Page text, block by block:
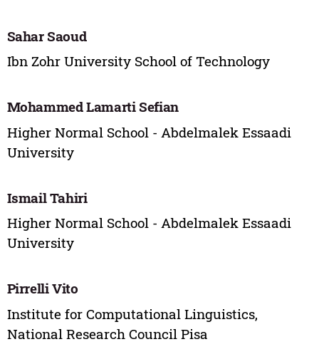
Sahar Saoud
Ibn Zohr University School of Technology
Mohammed Lamarti Sefian
Higher Normal School - Abdelmalek Essaadi
University
Ismail Tahiri
Higher Normal School - Abdelmalek Essaadi
University
Pirrelli Vito
Institute for Computational Linguistics,
National Research Council Pisa